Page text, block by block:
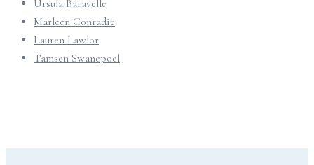
Ursula Baravelle
Marleen Conradie
Lauren Lawlor
Tamsen Swanepoel